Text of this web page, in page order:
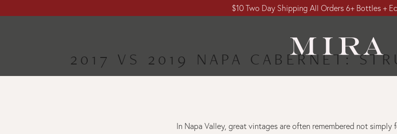
$10 Two Day Shipping All Orders 6+ Bottles +
2017 VS 2019 NAPA CABERNET:
In Napa Valley, great vintages are often remembered not